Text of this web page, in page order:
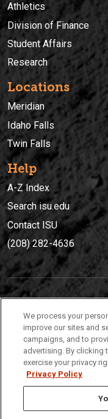
Athletics
Division of Finance
Student Affairs
Research
Locations
Meridian
Idaho Falls
Twin Falls
Help
A-Z Index
Search isu.edu
Contact ISU
(208) 282-4636
(208) 282-4636
921 South 8th
We process your
improve our sites and
campaigns, and to
advertising. By clicking
exercise your privacy
Privacy Policy